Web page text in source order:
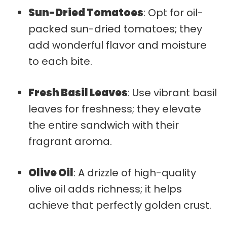
Sun-Dried Tomatoes: Opt for oil-
packed sun-dried tomatoes; they
add wonderful flavor and moisture
to each bite.
Fresh Basil Leaves: Use vibrant basil
leaves for freshness; they elevate
the entire sandwich with their
fragrant aroma.
Olive Oil: A drizzle of high-quality
olive oil adds richness; it helps
achieve that perfectly golden crust.